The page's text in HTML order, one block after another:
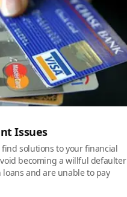
Issues
find solutions to your financial
becoming a willful defaulter
loans and are unable to pay